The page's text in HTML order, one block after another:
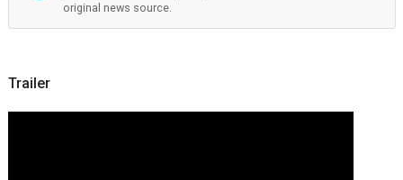
original news source.
Trailer